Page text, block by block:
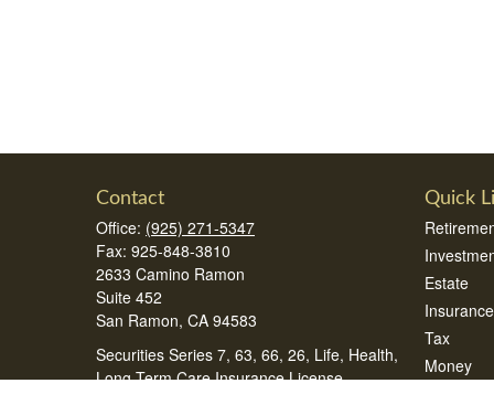
Contact
Office: (925) 271-5347
Fax: 925-848-3810
2633 Camino Ramon
Suite 452
San Ramon, CA 94583
Securities Series 7, 63, 66, 26, Life, Health,
Long Term Care Insurance License
Quick
Estate
Insurance
Tax
Money